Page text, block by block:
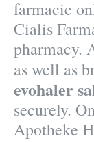
farmacie
Cialis
pharmacy.
as well as
evohaler
securely.
Apotheke